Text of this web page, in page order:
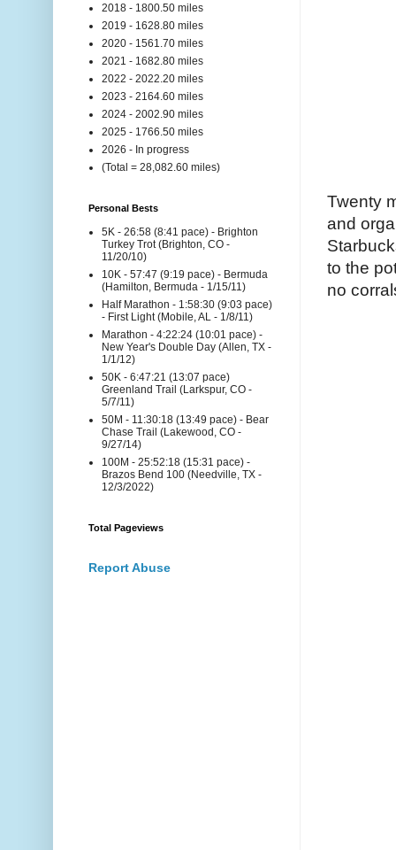
Twenty
and
to the
no
2018 - 1800.50 miles
2019 - 1628.80 miles
2020 - 1561.70 miles
2021 - 1682.80 miles
2022 - 2022.20 miles
2023 - 2164.60 miles
2024 - 2002.90 miles
2025 - 1766.50 miles
2026 - In progress
(Total = 28,082.60 miles)
Personal Bests
5K - 26:58 (8:41 pace) - Brighton
Turkey Trot (Brighton, CO -
11/20/10)
10K - 57:47 (9:19 pace) - Bermuda
(Hamilton, Bermuda - 1/15/11)
Half Marathon - 1:58:30 (9:03 pace)
- First Light (Mobile, AL - 1/8/11)
Marathon - 4:22:24 (10:01 pace) -
New Year's Double Day (Allen, TX -
1/1/12)
50K - 6:47:21 (13:07 pace)
Greenland Trail (Larkspur, CO -
5/7/11)
50M - 11:30:18 (13:49 pace) - Bear
Chase Trail (Lakewood, CO -
9/27/14)
100M - 25:52:18 (15:31 pace) -
Brazos Bend 100 (Needville, TX -
12/3/2022)
Total Pageviews
Report Abuse